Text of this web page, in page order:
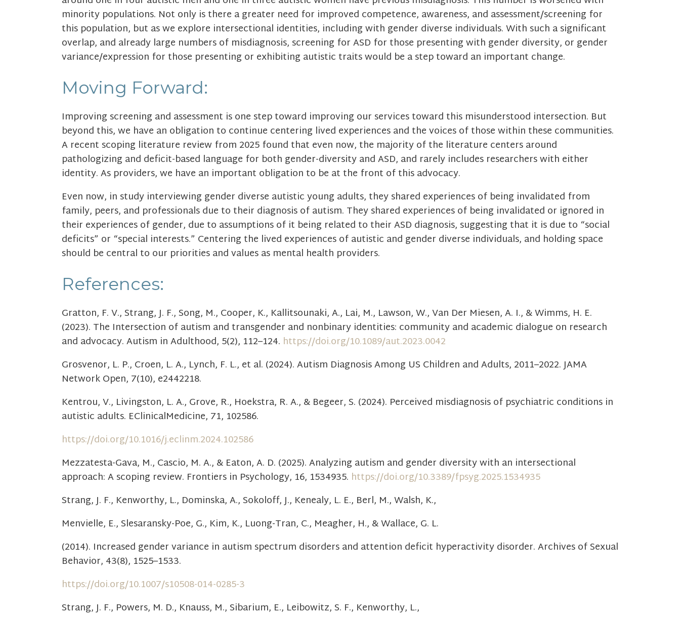
minority populations. Not only is there a greater need for improved competence, awareness, and assessment/screening for
this population, but as we explore intersectional identities, including with gender diverse individuals. With such a significant
overlap, and already large numbers of misdiagnosis, screening for ASD for those presenting with gender diversity, or gender
variance/expression for those presenting or exhibiting autistic traits would be a step toward an important change.
Moving Forward:
Improving screening and assessment is one step toward improving our services toward this misunderstood intersection. But
beyond this, we have an obligation to continue centering lived experiences and the voices of those within these communities.
A recent scoping literature review from 2025 found that even now, the majority of the literature centers around
pathologizing and deficit-based language for both gender-diversity and ASD, and rarely includes researchers with either
identity. As providers, we have an important obligation to be at the front of this advocacy.
Even now, in study interviewing gender diverse autistic young adults, they shared experiences of being invalidated from
family, peers, and professionals due to their diagnosis of autism. They shared experiences of being invalidated or ignored in
their experiences of gender, due to assumptions of it being related to their ASD diagnosis, suggesting that it is due to “social
deficits” or “special interests.” Centering the lived experiences of autistic and gender diverse individuals, and holding space
should be central to our priorities and values as mental health providers.
References:
Gratton, F. V., Strang, J. F., Song, M., Cooper, K., Kallitsounaki, A., Lai, M., Lawson, W., Van Der Miesen, A. I., & Wimms, H. E.
(2023). The Intersection of autism and transgender and nonbinary identities: community and academic dialogue on research
and advocacy. Autism in Adulthood, 5(2), 112–124. https://doi.org/10.1089/aut.2023.0042
Grosvenor, L. P., Croen, L. A., Lynch, F. L., et al. (2024). Autism Diagnosis Among US Children and Adults, 2011–2022. JAMA
Network Open, 7(10), e2442218.
Kentrou, V., Livingston, L. A., Grove, R., Hoekstra, R. A., & Begeer, S. (2024). Perceived misdiagnosis of psychiatric conditions in
autistic adults. EClinicalMedicine, 71, 102586.
https://doi.org/10.1016/j.eclinm.2024.102586
Mezzatesta-Gava, M., Cascio, M. A., & Eaton, A. D. (2025). Analyzing autism and gender diversity with an intersectional
approach: A scoping review. Frontiers in Psychology, 16, 1534935. https://doi.org/10.3389/fpsyg.2025.1534935
Strang, J. F., Kenworthy, L., Dominska, A., Sokoloff, J., Kenealy, L. E., Berl, M., Walsh, K.,
Menvielle, E., Slesaransky-Poe, G., Kim, K., Luong-Tran, C., Meagher, H., & Wallace, G. L.
(2014). Increased gender variance in autism spectrum disorders and attention deficit hyperactivity disorder. Archives of Sexual
Behavior, 43(8), 1525–1533.
https://doi.org/10.1007/s10508-014-0285-3
Strang, J. F., Powers, M. D., Knauss, M., Sibarium, E., Leibowitz, S. F., Kenworthy, L.,